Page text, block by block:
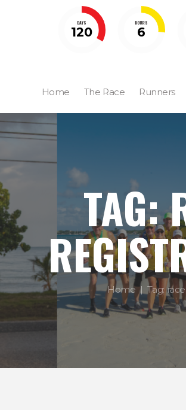
DAYS
120
HOURS
6
Home The Race Runners
TAG:
Home Tag: